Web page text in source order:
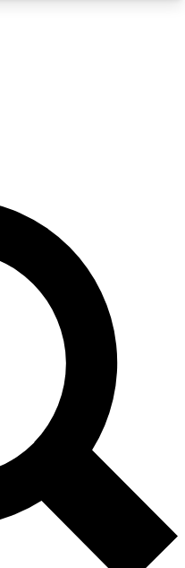
WORLD
your email
email and sign
with the latest
exclusive offers.
from other Future
theTerms & Conditions